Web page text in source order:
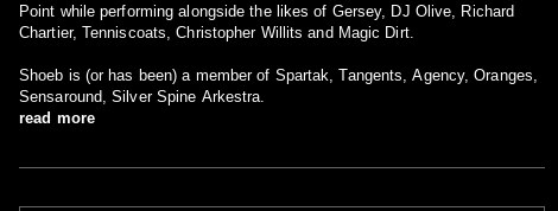
Point while performing alongside the likes of Gersey, DJ Olive, Richard
Chartier, Tenniscoats, Christopher Willits and Magic Dirt.
Shoeb is (or has been) a member of Spartak, Tangents, Agency, Oranges,
Sensaround, Silver Spine Arkestra.
read more